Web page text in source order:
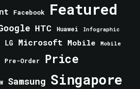
Facebook Featured
HTC Huawei Infographic
LG Microsoft Mobile Mobile
Pre-Order Price
Samsung Singapore